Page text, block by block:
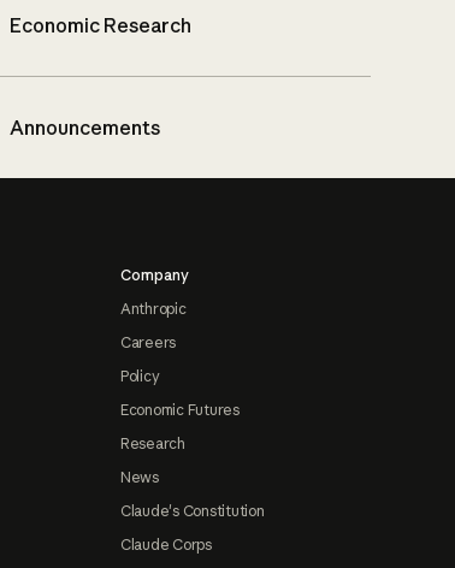
Economic Research
Announcements
Company
Anthropic
Careers
Policy
Economic Futures
Research
News
Claude's Constitution
Claude Corps